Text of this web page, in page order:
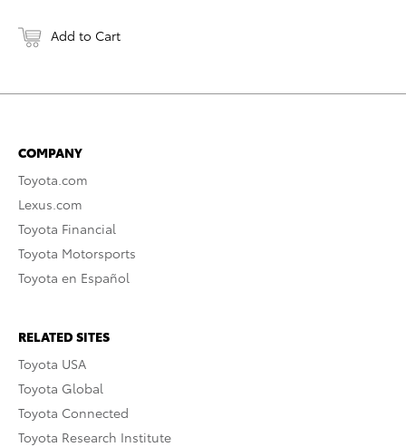
Add to Cart
COMPANY
Toyota.com
Lexus.com
Toyota Financial
Toyota Motorsports
Toyota en Español
RELATED SITES
Toyota USA
Toyota Global
Toyota Connected
Toyota Research Institute